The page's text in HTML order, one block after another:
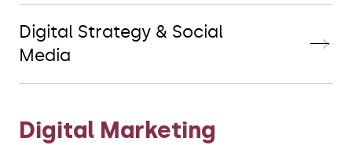
Digital Strategy & Social
Media
Digital Marketing